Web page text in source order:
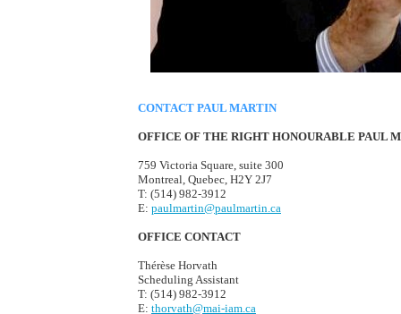
CONTACT PAUL MARTIN
OFFICE OF THE RIGHT HONOURABLE PAUL
759 Victoria Square, suite 300
Montreal, Quebec, H2Y 2J7
T: (514) 982-3912
E: paulmartin@paulmartin.ca
OFFICE CONTACT
Thérèse Horvath
Scheduling Assistant
T: (514) 982-3912
E: thorvath@mai-iam.ca